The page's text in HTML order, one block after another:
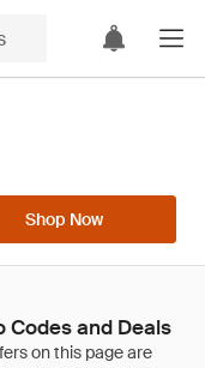
Shop Now
Codes and Deals